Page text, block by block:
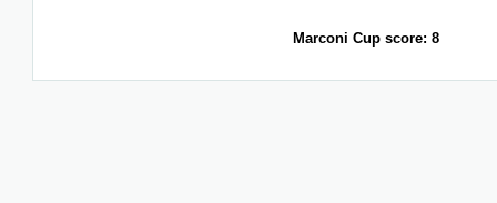
Marconi Cup score: 8